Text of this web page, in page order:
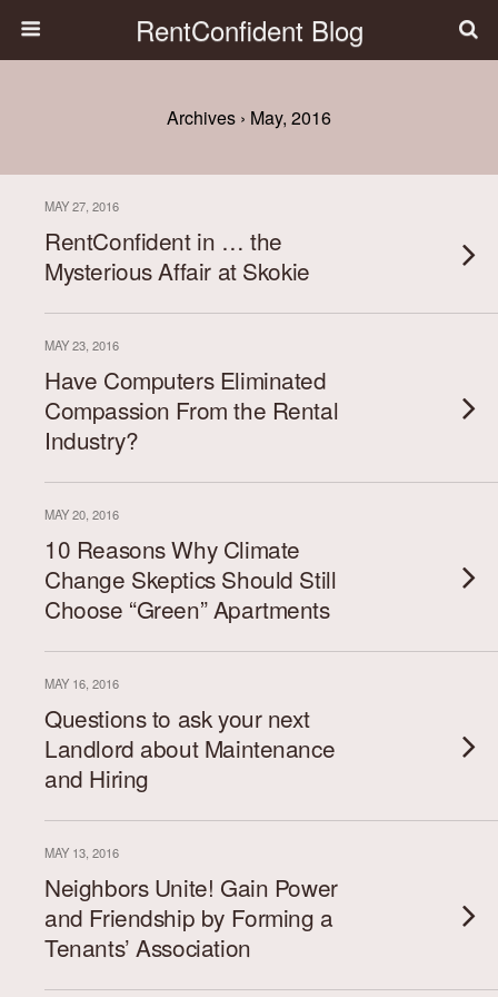
RentConfident Blog
Archives › May, 2016
MAY 27, 2016
RentConfident in … the
Mysterious Affair at Skokie
MAY 23, 2016
Have Computers Eliminated
Compassion From the Rental
Industry?
MAY 20, 2016
10 Reasons Why Climate
Change Skeptics Should Still
Choose “Green” Apartments
MAY 16, 2016
Questions to ask your next
Landlord about Maintenance
and Hiring
MAY 13, 2016
Neighbors Unite! Gain Power
and Friendship by Forming a
Tenants’ Association